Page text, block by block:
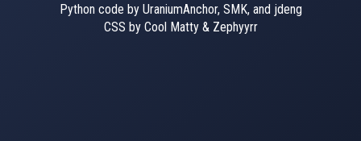
Python code by UraniumAnchor, SMK, and jdeng
CSS by Cool Matty & Zephyyrr